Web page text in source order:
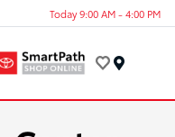
Today 9:00 AM - 4:00 PM